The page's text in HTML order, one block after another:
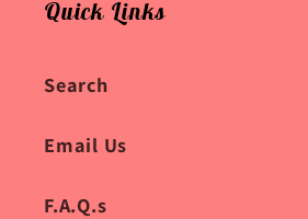
Quick Links
Search
Email Us
F.A.Q.s